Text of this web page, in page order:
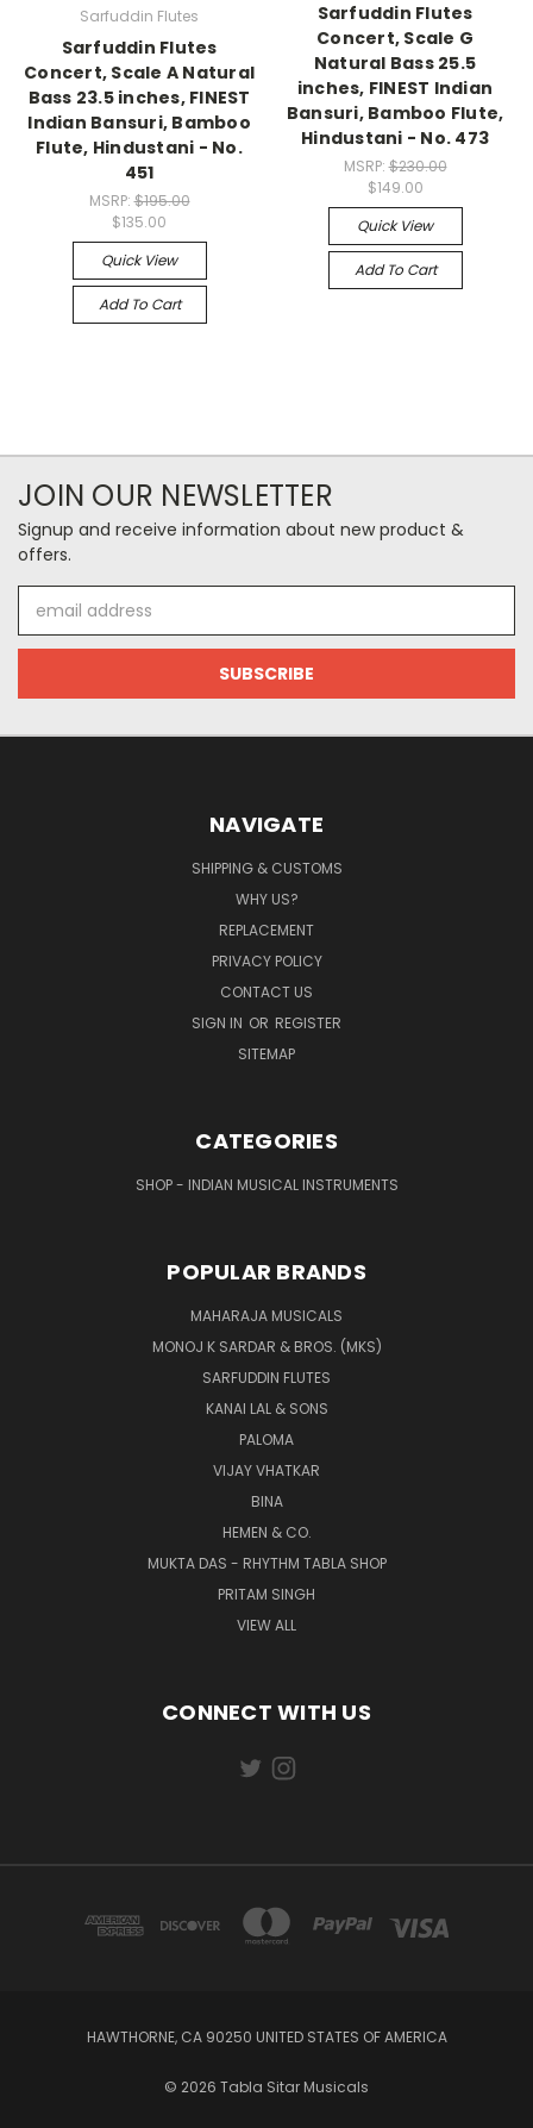
Sarfuddin Flutes
Sarfuddin Flutes
Concert, Scale A Natural
Bass 23.5 inches, FINEST
Indian Bansuri, Bamboo
Flute, Hindustani - No.
451
MSRP:$195.00
$135.00
Quick View
Add To Cart
Sarfuddin Flutes
Concert, Scale G
Natural Bass 25.5
inches, FINEST Indian
Bansuri, Bamboo Flute,
Hindustani - No. 473
MSRP:$230.00
$149.00
Quick View
Add To Cart
JOIN OUR NEWSLETTER
Signup and receive information about new product &
offers.
Address
NAVIGATE
SHIPPING & CUSTOMS
WHY US?
REPLACEMENT
PRIVACY POLICY
CONTACT US
SIGN IN OR REGISTER
SITEMAP
CATEGORIES
SHOP - INDIAN MUSICAL INSTRUMENTS
POPULAR BRANDS
MAHARAJA MUSICALS
MONOJ K SARDAR & BROS. (MKS)
SARFUDDIN FLUTES
KANAI LAL & SONS
PALOMA
VIJAY VHATKAR
BINA
HEMEN & CO.
MUKTA DAS - RHYTHM TABLA SHOP
PRITAM SINGH
VIEW ALL
CONNECT WITH US
HAWTHORNE, CA 90250 UNITED STATES OF AMERICA
© 2026 Tabla Sitar Musicals